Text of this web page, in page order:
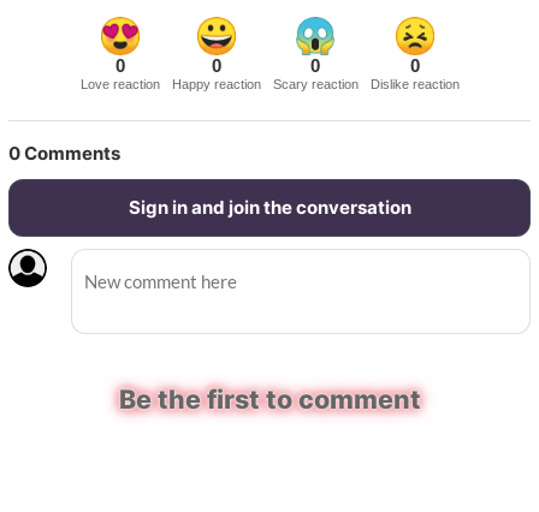
0
Love reaction
0
Happy reaction
0
Scary reaction
0
Dislike reaction
0Comments
Sign in and join the conversation
Be the first to comment